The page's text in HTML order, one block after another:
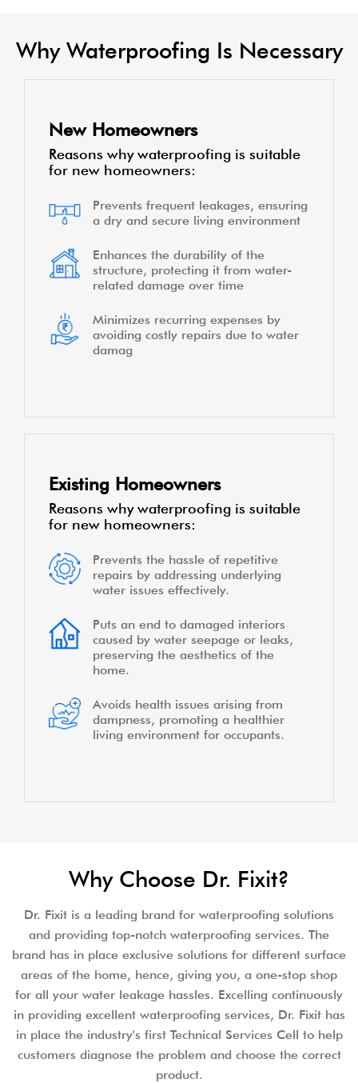
Why Waterproofing Is Necessary
New Homeowners
Reasons why waterproofing is suitable
for new homeowners:
Prevents frequent leakages, ensuring
a dry and secure living environment
Enhances the durability of the
structure, protecting it from water-
related damage over time
Minimizes recurring expenses by
avoiding costly repairs due to water
damag
Existing Homeowners
Reasons why waterproofing is suitable
for new homeowners:
Prevents the hassle of repetitive
repairs by addressing underlying
water issues effectively.
Puts an end to damaged interiors
caused by water seepage or leaks,
preserving the aesthetics of the
home.
Avoids health issues arising from
dampness, promoting a healthier
living environment for occupants.
Why Choose Dr. Fixit?
Dr. Fixit is a leading brand for waterproofing solutions
and providing top-notch waterproofing services. The
brand has in place exclusive solutions for different surface
areas of the home, hence, giving you, a one-stop shop
for all your water leakage hassles. Excelling continuously
in providing excellent waterproofing services, Dr. Fixit has
in place the industry's first Technical Services Cell to help
customers diagnose the problem and choose the correct
product.